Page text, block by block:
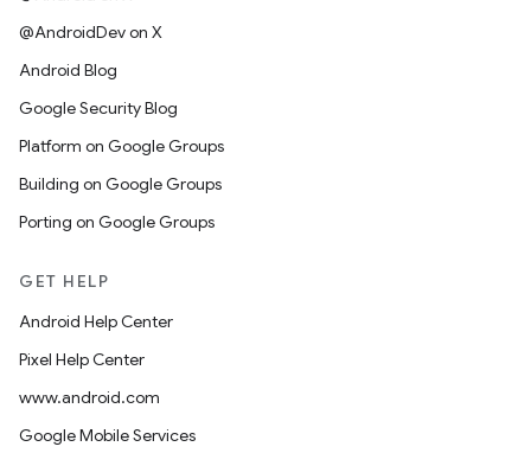
@AndroidDev on X
Android Blog
Google Security Blog
Platform on Google Groups
Building on Google Groups
Porting on Google Groups
GET HELP
Android Help Center
Pixel Help Center
www.android.com
Google Mobile Services